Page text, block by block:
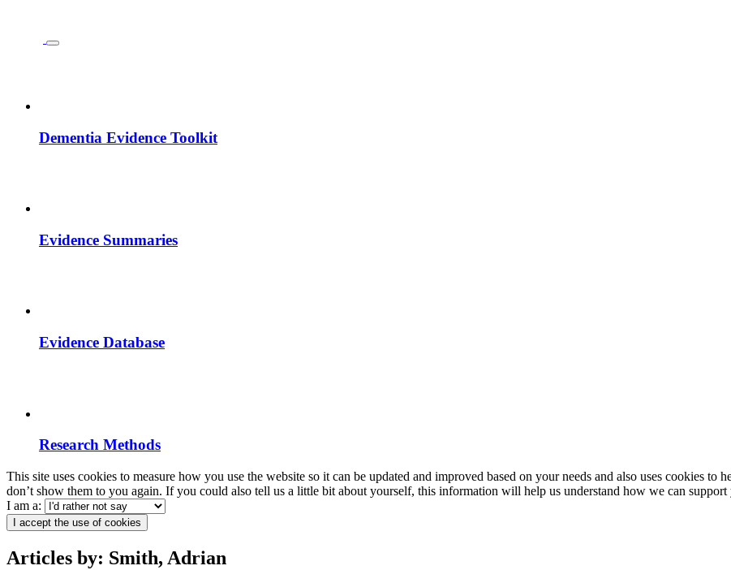
Dementia Evidence Toolkit
Evidence Summaries
Evidence Database
Research Methods
This site uses cookies to measure how you use the website so it can be updated and improved based on your needs and also uses cookies to
don’t show them to you again. If you could also tell us a little bit about yourself, this information will help us understand how we can
I am a:
I accept the use of cookies
Articles by: Smith, Adrian